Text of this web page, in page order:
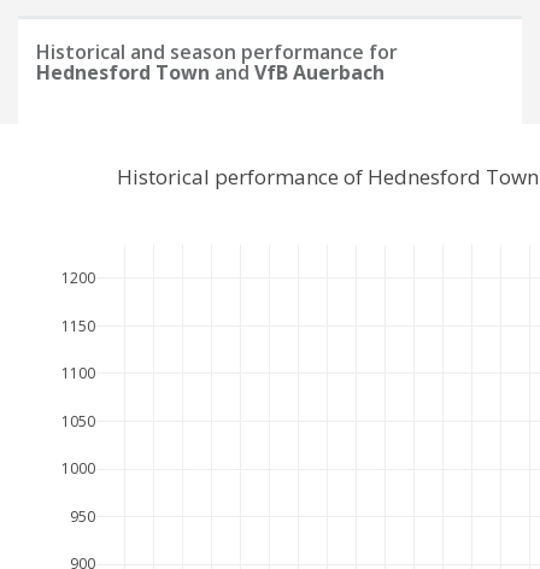
Historical and season performance for
Hednesford Town and VfB Auerbach
900
950
1000
1050
1100
1150
1200
Historical performance of Hednesford